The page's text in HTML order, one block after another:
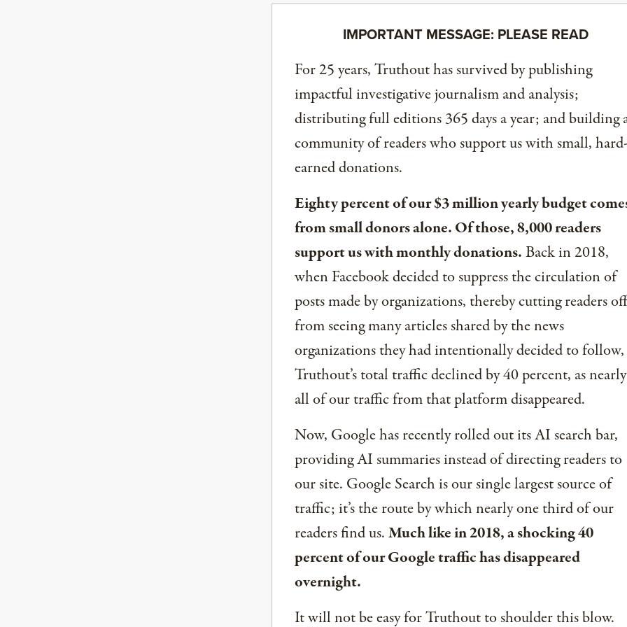
IMPORTANT MESSAGE: PLEASE READ
For 25 years, Truthout has survived by publishing
impactful investigative journalism and analysis;
distributing full editions 365 days a year; and building
community of readers who support us with small, hard-
earned donations.
Eighty percent of our $3 million yearly budget
from small donors alone. Of those, 8,000 readers
support us with monthly donations.Back in 2018,
when Facebook decided to suppress the circulation of
posts made by organizations, thereby cutting readers off
from seeing many articles shared by the news
organizations they had intentionally decided to follow,
Truthout’s total traffic declined by 40 percent, as nearly
all of our traffic from that platform disappeared.
Now, Google has recently rolled out its AI search bar,
providing AI summaries instead of directing readers to
our site. Google Search is our single largest source of
traffic; it’s the route by which nearly one third of our
readers find us.Much like in 2018, a shocking 40
percent of our Google traffic has disappeared
overnight.
It will not be easy for Truthout to shoulder this blow.